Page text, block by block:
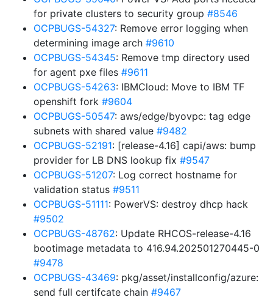
for private clusters to security group #8546
OCPBUGS-54327: Remove error logging when
determining image arch #9610
OCPBUGS-54345: Remove tmp directory used
for agent pxe files #9611
OCPBUGS-54263: IBMCloud: Move to IBM TF
openshift fork #9604
OCPBUGS-50547: aws/edge/byovpc: tag edge
subnets with shared value #9482
OCPBUGS-52191: [release-4.16] capi/aws: bump
provider for LB DNS lookup fix #9547
OCPBUGS-51207: Log correct hostname for
validation status #9511
OCPBUGS-51111: PowerVS: destroy dhcp hack
#9502
OCPBUGS-48762: Update RHCOS-release-4.16
bootimage metadata to 416.94.202501270445-0
#9478
OCPBUGS-43469: pkg/asset/installconfig/azure:
send full certifcate chain #9467